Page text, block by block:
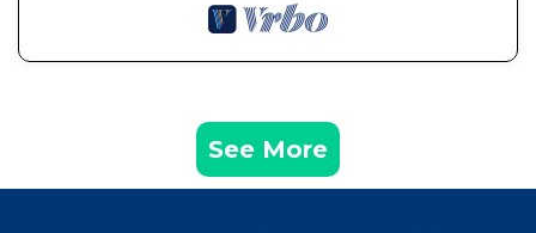
See More